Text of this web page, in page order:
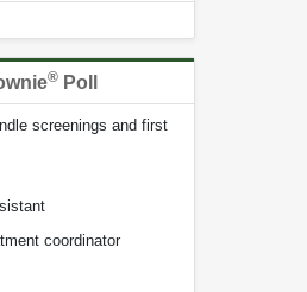
® Poll
screenings and first
coordinator